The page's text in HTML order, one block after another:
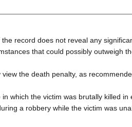
the record does not reveal any
that could possibly outweigh
view the death penalty, as
in which the victim was brutally killed in
a robbery while the victim was